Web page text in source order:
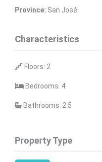
Province: San José
Characteristics
Floors: 2
Bedrooms: 4
Bathrooms: 2.5
Property Type